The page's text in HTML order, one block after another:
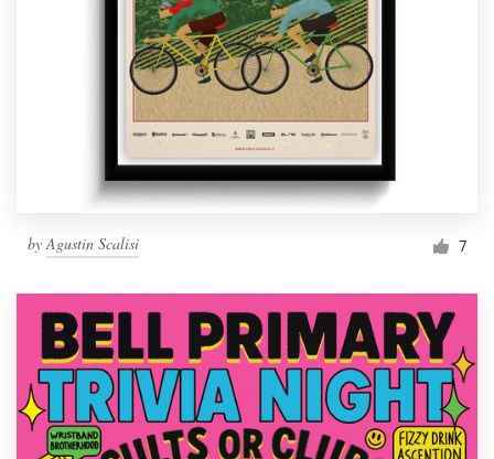
byAgustin Scalisi 7